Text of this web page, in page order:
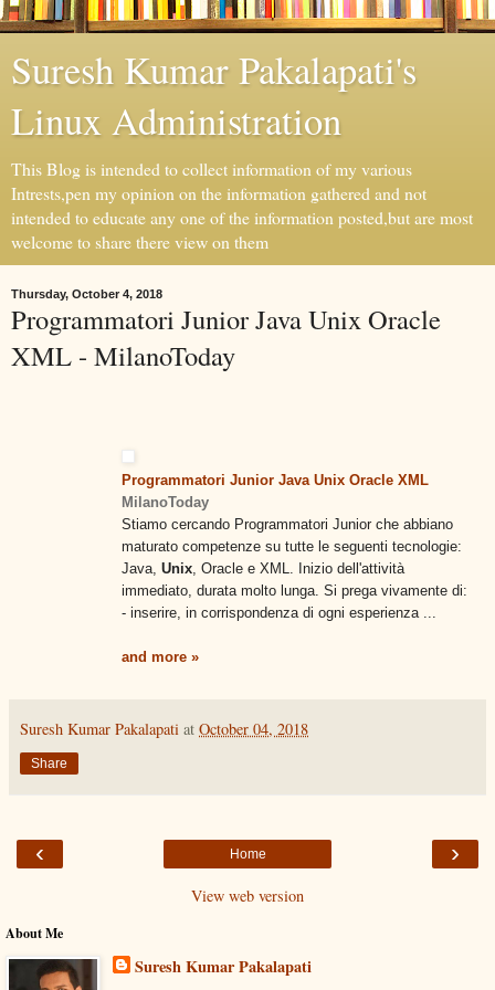
Suresh Kumar Pakalapati's
Linux Administration
This Blog is intended to collect information of my various
Intrests,pen my opinion on the information gathered and not
intended to educate any one of the information posted,but are most
welcome to share there view on them
Thursday, October 4, 2018
Programmatori Junior Java Unix Oracle
XML - MilanoToday
Programmatori Junior Java Unix Oracle XML
MilanoToday
Stiamo cercando Programmatori Junior che abbiano
maturato competenze su tutte le seguenti tecnologie:
Java, Unix, Oracle e XML. Inizio dell'attività
immediato, durata molto lunga. Si prega vivamente di:
- inserire, in corrispondenza di ogni esperienza ...
and more »
Suresh Kumar Pakalapati at October 04, 2018
Share
‹ ›
Home
View web version
About Me
Suresh Kumar Pakalapati